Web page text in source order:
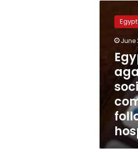
warns
against
posting
media
complaints
following
hospital
claims
Egypt
June